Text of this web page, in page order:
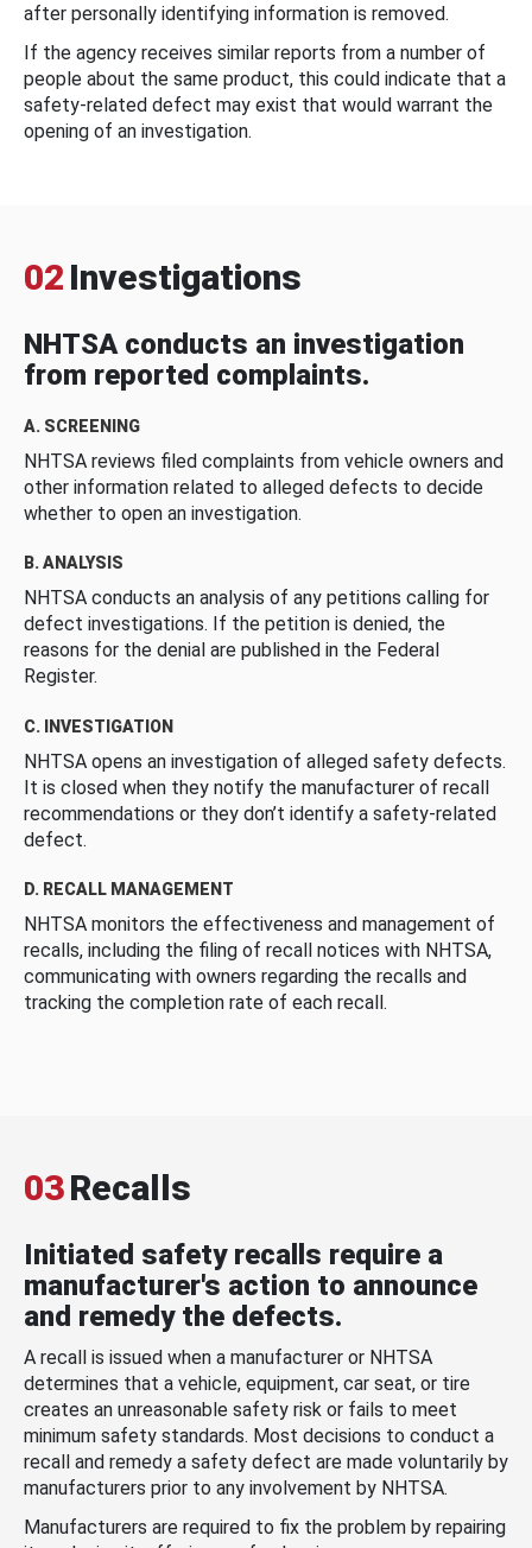
after personally identifying information is removed.
If the agency receives similar reports from a number of
people about the same product, this could indicate that a
safety-related defect may exist that would warrant the
opening of an investigation.
02 Investigations
NHTSA conducts an investigation
from reported complaints.
A. SCREENING
NHTSA reviews filed complaints from vehicle owners and
other information related to alleged defects to decide
whether to open an investigation.
B. ANALYSIS
NHTSA conducts an analysis of any petitions calling for
defect investigations. If the petition is denied, the
reasons for the denial are published in the Federal
Register.
C. INVESTIGATION
NHTSA opens an investigation of alleged safety defects.
It is closed when they notify the manufacturer of recall
recommendations or they don’t identify a safety-related
defect.
D. RECALL MANAGEMENT
NHTSA monitors the effectiveness and management of
recalls, including the filing of recall notices with NHTSA,
communicating with owners regarding the recalls and
tracking the completion rate of each recall.
03Recalls
Initiated safety recalls require a
manufacturer's action to announce
and remedy the defects.
A recall is issued when a manufacturer or NHTSA
determines that a vehicle, equipment, car seat, or tire
creates an unreasonable safety risk or fails to meet
minimum safety standards. Most decisions to conduct a
recall and remedy a safety defect are made voluntarily by
manufacturers prior to any involvement by NHTSA.
Manufacturers are required to fix the problem by repairing